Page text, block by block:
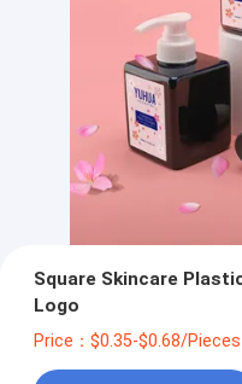
Square Skincare
Logo
Price：$0.35-$0.68/Pieces